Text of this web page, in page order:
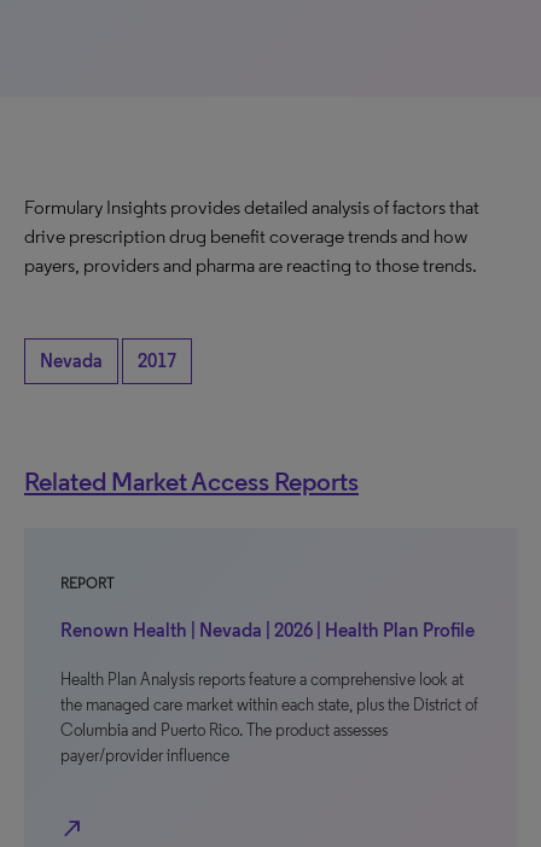
Formulary Insights provides detailed analysis of factors that
drive prescription drug benefit coverage trends and how
payers, providers and pharma are reacting to those trends.
Nevada 2017
Related Market Access Reports
REPORT
Renown Health | Nevada | 2026 | Health Plan Profile
Health Plan Analysis reports feature a comprehensive look at
the managed care market within each state, plus the District of
Columbia and Puerto Rico. The product assesses
payer/provider influence
north_east